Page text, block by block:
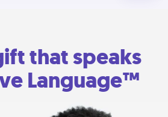
that speaks
Language™